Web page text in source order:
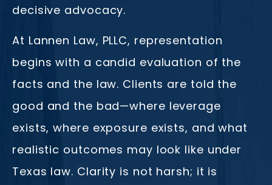
decisive advocacy.
At Lannen Law, PLLC, representation
begins with a candid evaluation of the
facts and the law. Clients are told the
good and the bad—where leverage
exists, where exposure exists, and what
realistic outcomes may look like under
Texas law. Clarity is not harsh; it is